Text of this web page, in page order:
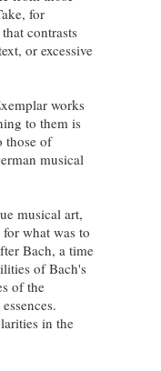
for
contrasts
or excessive
works
to them is
those of
musical
musical art,
what was to
Bach, a time
of Bach's
of the
in the